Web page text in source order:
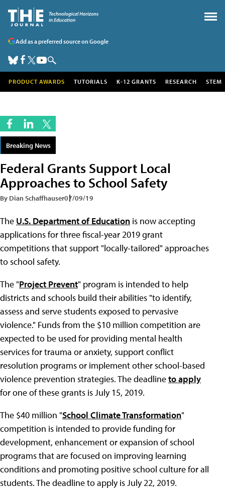
Add as a preferred source on Google
PRODUCT AWARDS TUTORIALS K-12 GRANTS RESEARCH STEM
Breaking News
Federal Grants Support Local
Approaches to School Safety
By Dian Schaffhauser07/09/19
The U.S. Department of Education is now accepting
applications for three fiscal-year 2019 grant
competitions that support "locally-tailored" approaches
to school safety.
The "Project Prevent" program is intended to help
districts and schools build their abilities "to identify,
assess and serve students exposed to pervasive
violence." Funds from the $10 million competition are
expected to be used for providing mental health
services for trauma or anxiety, support conflict
resolution programs or implement other school-based
violence prevention strategies. The deadlineto apply
for one of these grants is July 15, 2019.
The $40 million "School Climate Transformation"
competition is intended to provide funding for
development, enhancement or expansion of school
programs that are focused on improving learning
conditions and promoting positive school culture for all
students. The deadline to apply is July 22, 2019.